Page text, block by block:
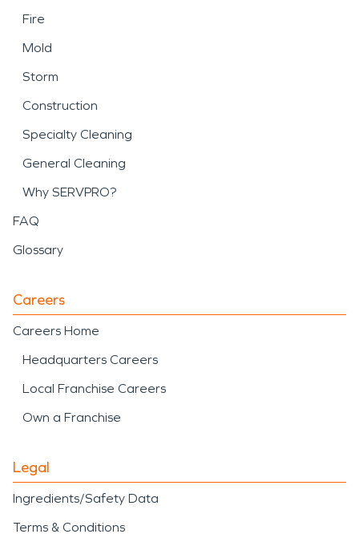
Fire
Mold
Storm
Construction
Specialty Cleaning
General Cleaning
Why SERVPRO?
FAQ
Glossary
Careers
Careers Home
Headquarters Careers
Local Franchise Careers
Own a Franchise
Legal
Ingredients/Safety Data
Terms & Conditions